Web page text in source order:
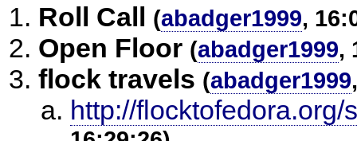
Roll Call (abadger1999,
Open Floor (abadger1999,
flock travels (abadger1999
http://flocktofedora.org/